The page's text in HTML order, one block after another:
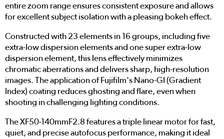
entire zoom range ensures consistent exposure and allows
for excellent subject isolation with a pleasing bokeh effect.
Constructed with 23 elements in 16 groups, including five
extra-low dispersion elements and one super extra-low
dispersion element, this lens effectively minimizes
chromatic aberrations and delivers sharp, high-resolution
images. The application of Fujifilm's Nano-GI (Gradient
Index) coating reduces ghosting and flare, even when
shooting in challenging lighting conditions.
The XF50-140mmF2.8 features a triple linear motor for fast,
quiet, and precise autofocus performance, making it ideal